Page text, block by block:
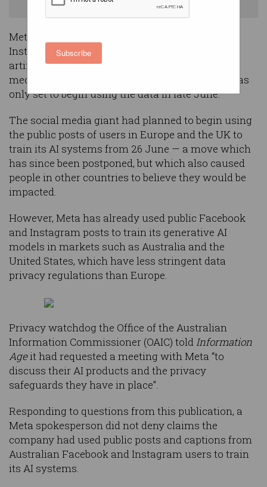
Subscribe
generative AI models. Photo: Shutterstock
Meta is already using the public Facebook and
Instagram posts of users in Australia to train its
artificial intelligence systems, contrary to local
media reports which suggested the company was
only set to begin using the data in late June.
The social media giant had planned to begin using
the public posts of users in Europe and the UK to
train its AI systems from 26 June — a move which
has since been postponed, but which also caused
people in other countries to believe they would be
impacted.
However, Meta has already used public Facebook
and Instagram posts to train its generative AI
models in markets such as Australia and the
United States, which have less stringent data
privacy regulations than Europe.
Privacy watchdog the Office of the Australian
Information Commissioner (OAIC) toldInformation
Ageit had requested a meeting with Meta “to
discuss their AI products and the privacy
safeguards they have in place”.
Responding to questions from this publication, a
Meta spokesperson did not deny claims the
company had used public posts and captions from
Australian Facebook and Instagram users to train
its AI systems.